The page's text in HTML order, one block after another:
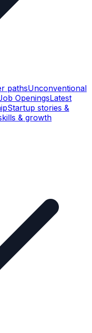
pathsUnconventional
OpeningsLatest
Startup stories &
& growth